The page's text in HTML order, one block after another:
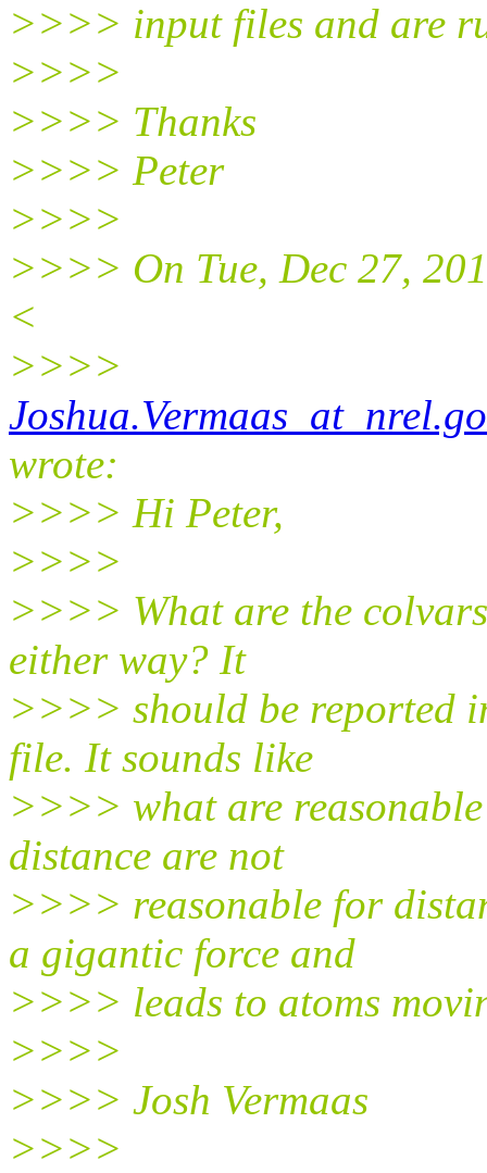
>>>> input files and are
>>>>
>>>> Thanks
>>>> Peter
>>>>
>>>> On Tue, Dec 27,
<
>>>>
wrote:
>>>> Hi Peter,
>>>>
>>>> What are the
either way? It
>>>> should be reported
file. It sounds like
>>>> what are
distance are not
>>>> reasonable for
a gigantic force and
>>>> leads to atoms
>>>>
>>>> Josh Vermaas
>>>>